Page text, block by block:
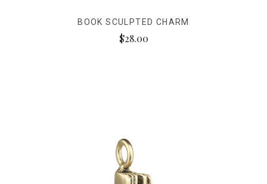
BOOK SCULPTED CHARM
$28.00